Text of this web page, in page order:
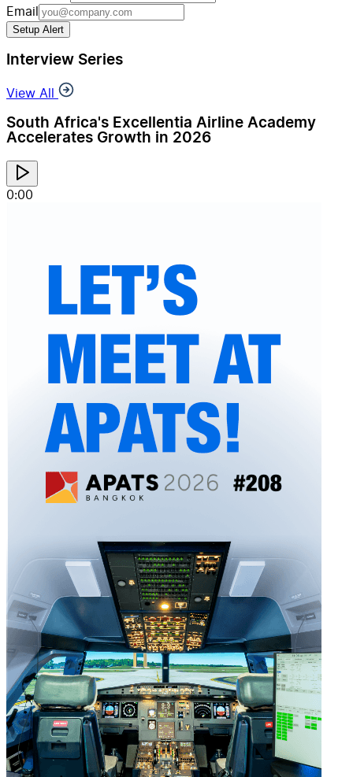
Email
Setup Alert
Interview Series
View All
South Africa's Excellentia Airline Academy
Accelerates Growth in 2026
0:00